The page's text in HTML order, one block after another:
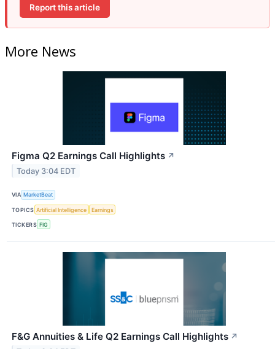
Report this article
More News
Figma Q2 Earnings Call Highlights ↗
Today 3:04 EDT
VIA MarketBeat
TOPICS Artificial Intelligence Earnings
TICKERS FIG
F&G Annuities & Life Q2 Earnings Call Highlights ↗